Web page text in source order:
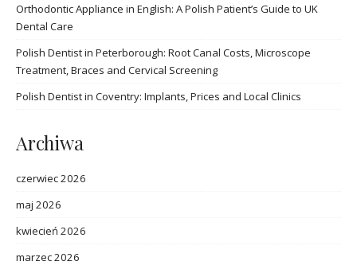
Orthodontic Appliance in English: A Polish Patient’s Guide to UK
Dental Care
Polish Dentist in Peterborough: Root Canal Costs, Microscope
Treatment, Braces and Cervical Screening
Polish Dentist in Coventry: Implants, Prices and Local Clinics
Archiwa
czerwiec 2026
maj 2026
kwiecień 2026
marzec 2026